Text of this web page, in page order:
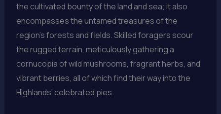
the cultivated bounty of the land and sea; it also
encompasses the untamed treasures of the
region’s forests and fields. Skilled foragers scour
the rugged terrain, meticulously gathering a
cornucopia of wild mushrooms, fragrant herbs, and
vibrant berries, all of which find their way into the
Highlands’ celebrated pies.